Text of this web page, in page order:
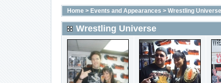
Home> Events and Appearances > Wrestling Universe
Wrestling Universe